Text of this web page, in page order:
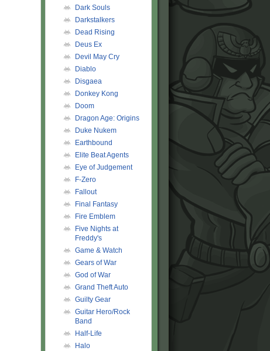
Dark Souls
Darkstalkers
Dead Rising
Deus Ex
Devil May Cry
Diablo
Disgaea
Donkey Kong
Doom
Dragon Age: Origins
Duke Nukem
Earthbound
Elite Beat Agents
Eye of Judgement
F-Zero
Fallout
Final Fantasy
Fire Emblem
Five Nights at
Freddy's
Game & Watch
Gears of War
God of War
Grand Theft Auto
Guilty Gear
Guitar Hero/Rock
Band
Half-Life
Halo